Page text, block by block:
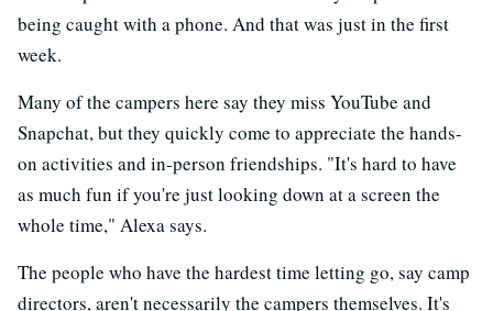
being caught with a phone. And that was just in the first
week.
Many of the campers here say they miss YouTube and
Snapchat, but they quickly come to appreciate the hands-
on activities and in-person friendships. "It's hard to have
as much fun if you're just looking down at a screen the
whole time," Alexa says.
The people who have the hardest time letting go, say camp
directors, aren't necessarily the campers themselves. It's